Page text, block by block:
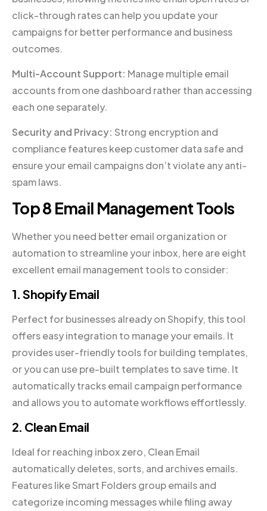
click-through rates can help you update your
campaigns for better performance and business
outcomes.
Multi-Account Support: Manage multiple email
accounts from one dashboard rather than accessing
each one separately.
Security and Privacy: Strong encryption and
compliance features keep customer data safe and
ensure your email campaigns don’t violate any anti-
spam laws.
Top 8 Email Management Tools
Whether you need better email organization or
automation to streamline your inbox, here are eight
excellent email management tools to consider:
1.Shopify Email
Perfect for businesses already on Shopify, this tool
offers easy integration to manage your emails. It
provides user-friendly tools for building templates,
or you can use pre-built templates to save time. It
automatically tracks email campaign performance
and allows you to automate workflows effortlessly.
2. Clean Email
Ideal for reaching inbox zero, Clean Email
automatically deletes, sorts, and archives emails.
Features like Smart Folders group emails and
categorize incoming messages while filing away